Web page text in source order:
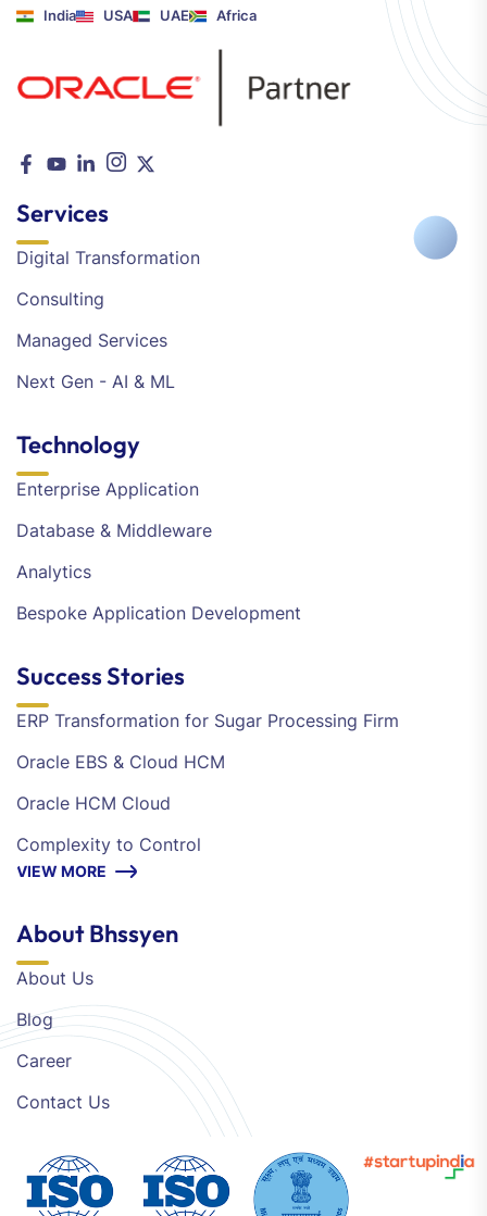
India USA UAE Africa
Services
Digital Transformation
Consulting
Managed Services
Next Gen - AI & ML
Technology
Enterprise Application
Database & Middleware
Analytics
Bespoke Application Development
Success Stories
ERP Transformation for Sugar Processing Firm
Oracle EBS & Cloud HCM
Oracle HCM Cloud
Complexity to Control
VIEW MORE
About Bhssyen
About Us
Blog
Career
Contact Us